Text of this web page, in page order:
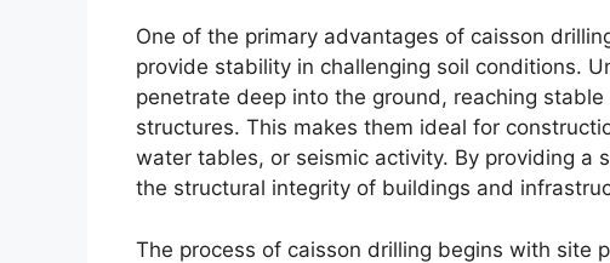
One of the primary advantages of caisson
provide stability in challenging soil conditions.
penetrate deep into the ground, reaching
structures. This makes them ideal for
water tables, or seismic activity. By providing a
the structural integrity of buildings and
The process of caisson drilling begins with site